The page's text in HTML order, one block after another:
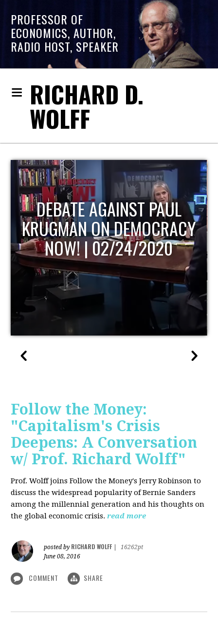
PROFESSOR OF
ECONOMICS, AUTHOR,
RADIO HOST, SPEAKER
RICHARD D.
WOLFF
HOST OF ECONOMIC
UPDATE
Follow the Money:
"Capitalism's Crisis
Deepens: A Conversation
w/ Prof. Richard Wolff"
Prof. Wolff joins Follow the Money's Jerry Robinson to
discuss the widespread popularity of Bernie Sanders
among the millennial generation and his thoughts on
the global economic crisis. read more
posted by RICHARD WOLFF
16262pt
June 08, 2016
COMMENT SHARE